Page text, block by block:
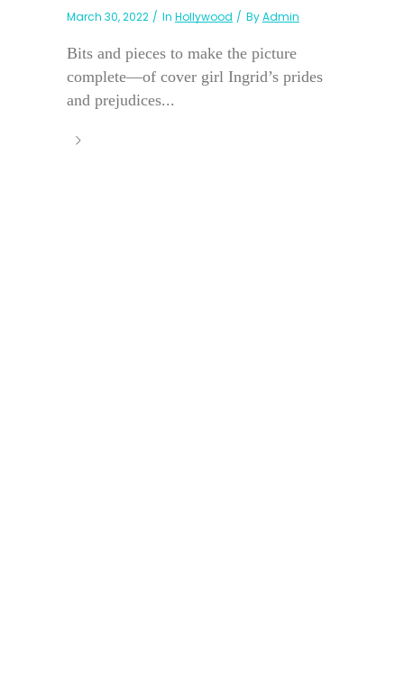
March 30, 2022 In Hollywood ByAdmin
Bits and pieces to make the picture
complete—of cover girl Ingrid’s prides
and prejudices...